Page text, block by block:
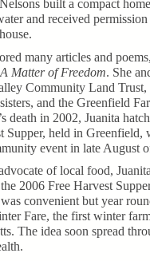
built a compact
and received
many articles and
A Matter of Freedom. She
Community Land Trust,
and the Greenfield
death in 2002, Juanita
Supper, held in Greenfield,
event in late August
of local food,
the 2006 Free Harvest
convenient but year
Fare, the first winter
The idea soon spread